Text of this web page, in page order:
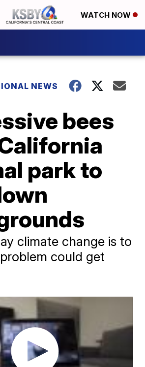
WATCH NOW
NEWS
bees
park to
climate change is to
could get